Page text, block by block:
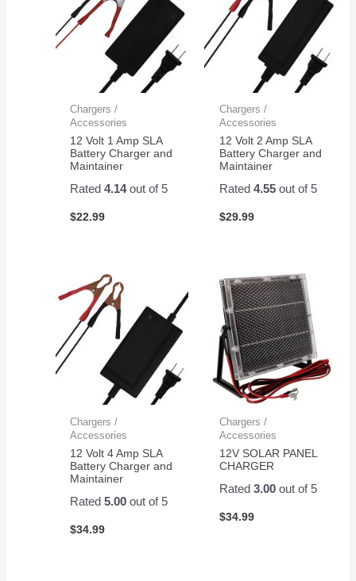
Chargers /
Accessories
12 Volt 1 Amp SLA
Battery Charger and
Maintainer
Rated4.14out of 5
$22.99
Chargers /
Accessories
12 Volt 2 Amp SLA
Battery Charger and
Maintainer
Rated 4.55out of 5
$29.99
Chargers /
Accessories
12 Volt 4 Amp SLA
Battery Charger and
Maintainer
Rated5.00 out of 5
$34.99
Chargers /
Accessories
12V SOLAR PANEL
CHARGER
Rated 3.00out of 5
$34.99